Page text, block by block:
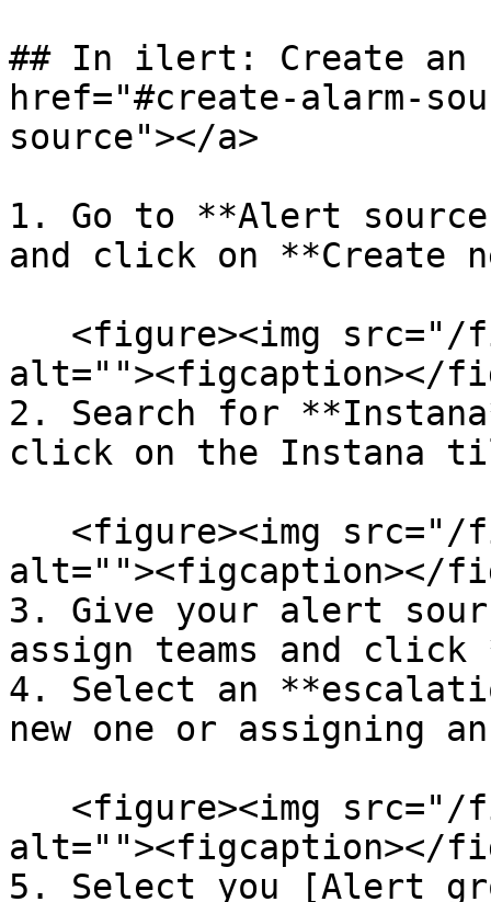
## In ilert: Create an
href="#create-alarm-
source"></a>
1. Go to **Alert
and click on **Create
alt=""><figcaption></
2. Search for
click on the Instana
alt=""><figcaption></
3. Give your alert
assign teams and
4. Select an
new one or assigning
alt=""><figcaption></
5. Select you [Alert